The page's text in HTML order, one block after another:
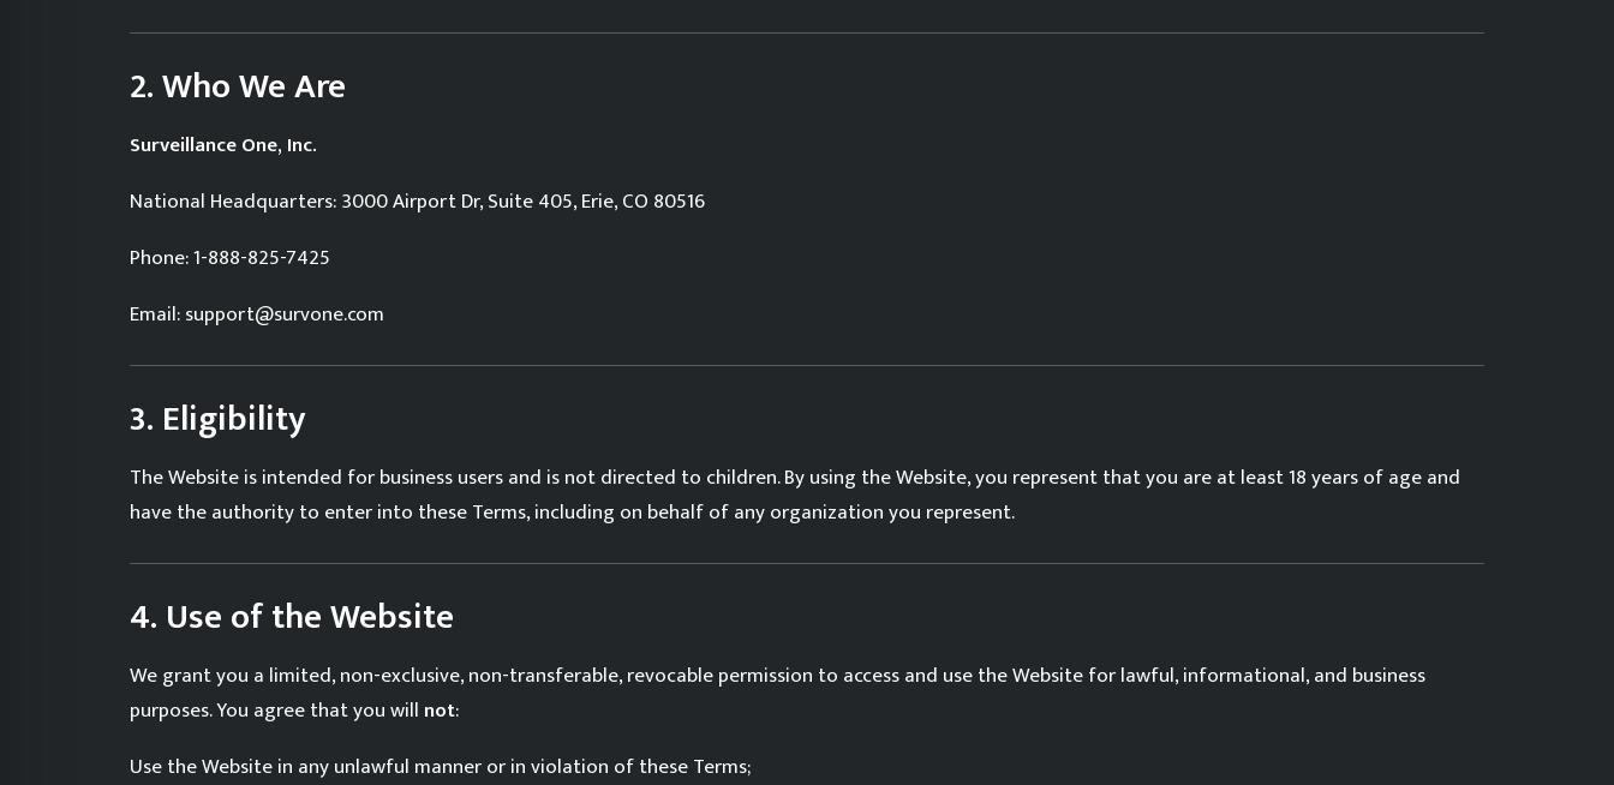
2. Who We Are
Surveillance One, Inc.
National Headquarters: 3000 Airport Dr, Suite 405, Erie, CO 80516
Phone: 1-888-825-7425
Email: support@survone.com
3. Eligibility
The Website is intended for business users and is not directed to children. By using the Website, you represent that you are at least 18 years of age and
have the authority to enter into these Terms, including on behalf of any organization you represent.
4. Use of the Website
We grant you a limited, non-exclusive, non-transferable, revocable permission to access and use the Website for lawful, informational, and business
purposes. You agree that you will not:
Use the Website in any unlawful manner or in violation of these Terms;